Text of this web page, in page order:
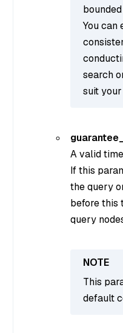
You can
search
suit
A valid
If this
the query
before this
query
This
default